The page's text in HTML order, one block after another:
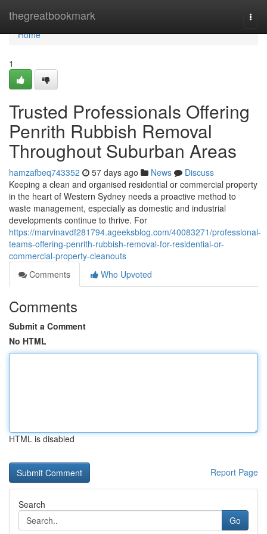
thegreatbookmark
Home
Home
1
Trusted Professionals Offering
Penrith Rubbish Removal
Throughout Suburban Areas
hamzafbeq743352 57 days ago News
Discuss
Keeping a clean and organised residential or commercial property
in the heart of Western Sydney needs a proactive method to
waste management, especially as domestic and industrial
developments continue to thrive. For
https://marvinavdf281794.ageeksblog.com/40083271/professional-
teams-offering-penrith-rubbish-removal-for-residential-or-
commercial-property-cleanouts
Comments
Who Upvoted
Comments
Submit a Comment
No HTML
HTML is disabled
Report Page
Search
Go